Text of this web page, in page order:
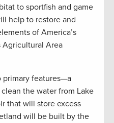
to sportfish and game
help to restore and
of America’s
Agricultural Area
primary features—a
the water from Lake
that will store excess
will be built by the